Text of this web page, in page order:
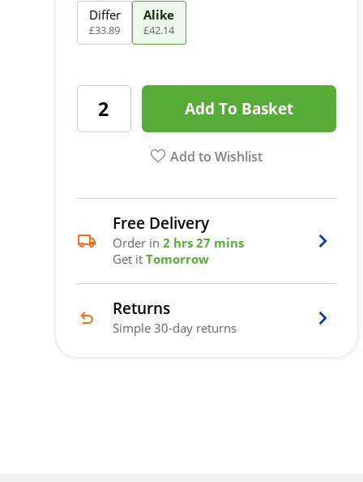
Differ
£33.89
Alike
£42.14
Add To Basket
Add to Wishlist
Free Delivery
Order in2 hrs 27 mins
Get itTomorrow
Returns
Simple 30-day returns